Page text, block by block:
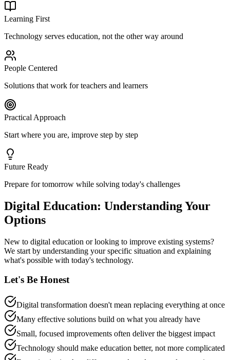
Learning First
Technology serves education, not the other way around
People Centered
Solutions that work for teachers and learners
Practical Approach
Start where you are, improve step by step
Future Ready
Prepare for tomorrow while solving today's challenges
Digital Education: Understanding Your
Options
New to digital education or looking to improve existing systems?
We start by understanding your specific situation and explaining
what's possible with today's technology.
Let's Be Honest
Digital transformation doesn't mean replacing everything at once
Many effective solutions build on what you already have
Small, focused improvements often deliver the biggest impact
Technology should make education better, not more complicated